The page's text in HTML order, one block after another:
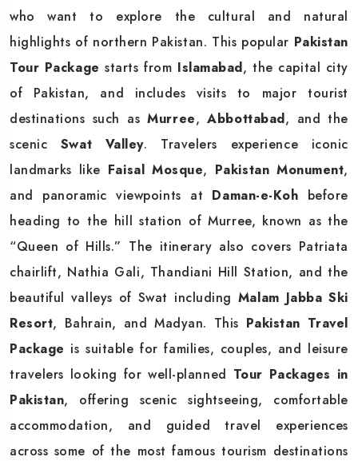
who want to explore the cultural and natural
highlights of northern Pakistan. This popular Pakistan
Tour Package starts from Islamabad, the capital city
of Pakistan, and includes visits to major tourist
destinations such asMurree,Abbottabad, and the
scenic Swat Valley. Travelers experience iconic
landmarks like Faisal Mosque, Pakistan Monument,
and panoramic viewpoints at Daman-e-Koh before
heading to the hill station of Murree, known as the
“Queen of Hills.” The itinerary also covers Patriata
chairlift, Nathia Gali, Thandiani Hill Station, and the
beautiful valleys of Swat including Malam Jabba Ski
Resort, Bahrain, and Madyan. This Pakistan Travel
Package is suitable for families, couples, and leisure
travelers looking for well-planned Tour Packages in
Pakistan, offering scenic sightseeing, comfortable
accommodation, and guided travel experiences
across some of the most famous tourism destinations